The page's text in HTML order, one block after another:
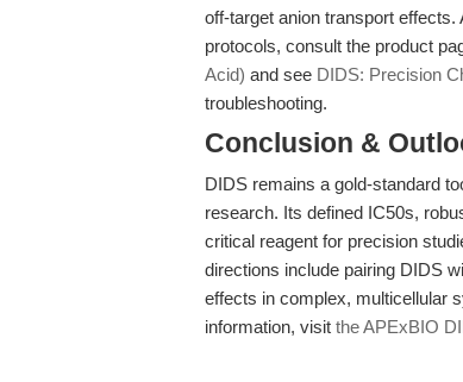
off-target anion transport
protocols, consult the product
Acid) and see DIDS: Precision
troubleshooting.
Conclusion &
DIDS remains a gold-standard
research. Its defined IC50s,
critical reagent for precision
directions include pairing DIDS
effects in complex, multicellular
information, visit the APExBIO